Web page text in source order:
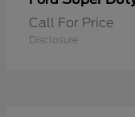
Call For Price
Disclosure